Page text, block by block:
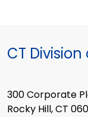
CT
300 Corporate
Rocky Hill, CT